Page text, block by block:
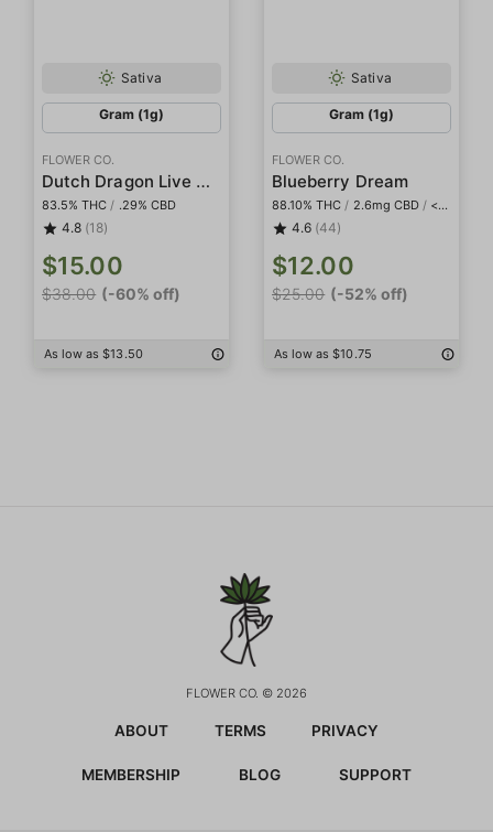
Sativa
Gram (1g)
FLOWER CO.
Dutch Dragon Live Resin
83.5% THC / .29% CBD
4.8 (18)
$15.00
$38.00 (-60% off)
As low as $13.50
Sativa
Gram (1g)
FLOWER CO.
Blueberry Dream
88.10% THC / 2.6mg CBD / <2mg THCa
4.6 (44)
$12.00
$25.00 (-52% off)
As low as $10.75
FLOWER CO. © 2026
ABOUT TERMS PRIVACY
MEMBERSHIP BLOG SUPPORT